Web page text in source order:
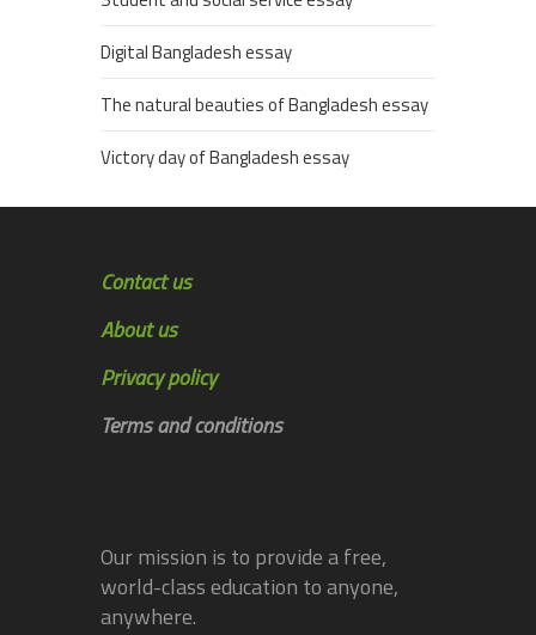
Digital Bangladesh essay
The natural beauties of Bangladesh essay
Victory day of Bangladesh essay
Contact us
About us
Privacy policy
Terms and conditions
Our mission is to provide a free,
world-class education to anyone,
anywhere.